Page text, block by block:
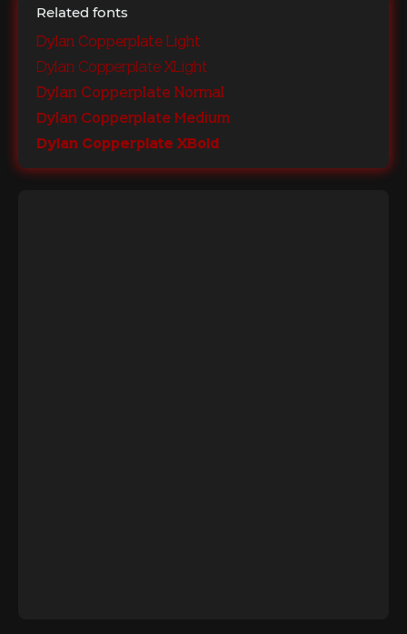
Related fonts
Dylan Copperplate Light
Dylan Copperplate XLight
Dylan Copperplate Normal
Dylan Copperplate Medium
Dylan Copperplate XBold